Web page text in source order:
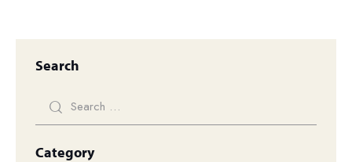
Search
Category